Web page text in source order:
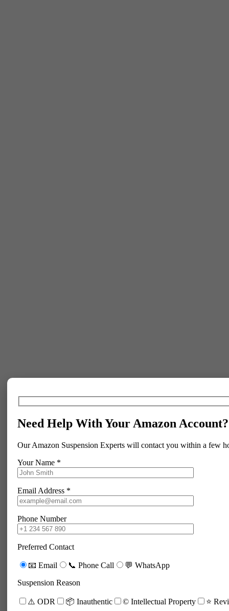
Need Help With Your Amazon Account?
Our Amazon Suspension Experts will contact you within a few
Your Name *
Email Address *
Phone Number
Preferred Contact
📧 Email 📞 Phone Call
💬 WhatsApp
Suspension Reason
⚠️ ODR 📦 Inauthentic ©️ Intellectual Property
⭐